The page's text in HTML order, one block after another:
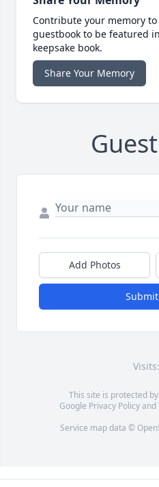
Contribute your memory
guestbook to be featured
keepsake book.
Share Your Memory
Add Photos
This site is protected
Google Privacy Policyand
Service map data ©